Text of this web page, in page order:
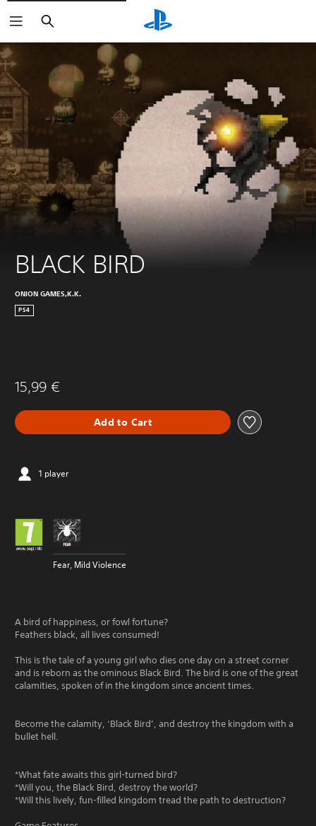
Search
BLACK BIRD
ONION GAMES,K.K.
PS4
15,99 €
Add to Cart
1 player
Fear, Mild Violence
A bird of happiness, or fowl fortune?
Feathers black, all lives consumed!
This is the tale of a young girl who dies one day on a street corner
and is reborn as the ominous Black Bird. The bird is one of the great
calamities, spoken of in the kingdom since ancient times.
Become the calamity, ‘Black Bird’, and destroy the kingdom with a
bullet hell.
*What fate awaits this girl-turned bird?
*Will you, the Black Bird, destroy the world?
*Will this lively, fun-filled kingdom tread the path to destruction?